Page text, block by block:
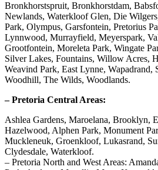
Bronkhorstspruit, Bronkhorstdam,
Newlands, Waterkloof Glen, Die
Park, Olympus, Garsfontein, Pretorius
Lynnwood, Murrayfield, Meyerspark,
Grootfontein, Moreleta Park, Wingate
Silver Lakes, Fountains, Willow Acres,
Weavind Park, East Lynne, Wapadrand,
Woodhill, The Wilds, Woodlands.
– Pretoria Central Areas:
Ashlea Gardens, Maroelana, Brooklyn,
Hazelwood, Alphen Park, Monument
Muckleneuk, Groenkloof, Lukasrand,
Clydesdale, Waterkloof.
– Pretoria North and West Areas: